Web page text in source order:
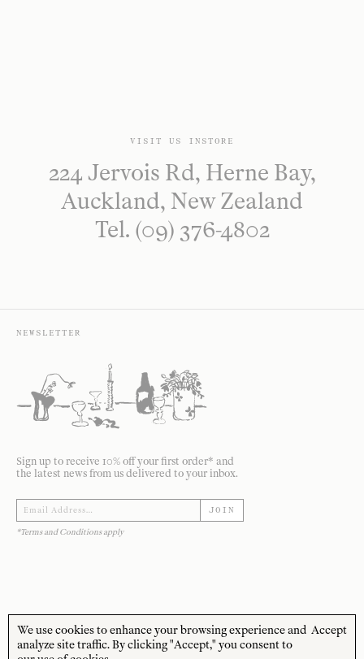
VISIT US INSTORE
224 Jervois Rd, Herne Bay,
Auckland, New Zealand
Tel. (09) 376-4802
NEWSLETTER
Sign up to receive 10% off your first order* and
the latest news from us delivered to your inbox.
JOIN
*Terms and Conditions apply
STORE HOURS CUSTOMER CARE
Accept
We use cookies to enhance your browsing experience and
analyze site traffic. By clicking "Accept," you consent to